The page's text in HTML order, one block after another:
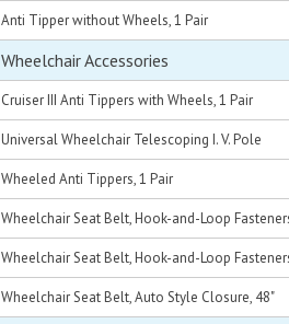
Anti Tipper without Wheels, 1 Pair
Wheelchair Accessories
Cruiser III Anti Tippers with Wheels, 1 Pair
Universal Wheelchair Telescoping I. V. Pole
Wheeled Anti Tippers, 1 Pair
Wheelchair Seat Belt, Hook-and-Loop
Wheelchair Seat Belt, Hook-and-Loop
Wheelchair Seat Belt, Auto Style Closure, 48"